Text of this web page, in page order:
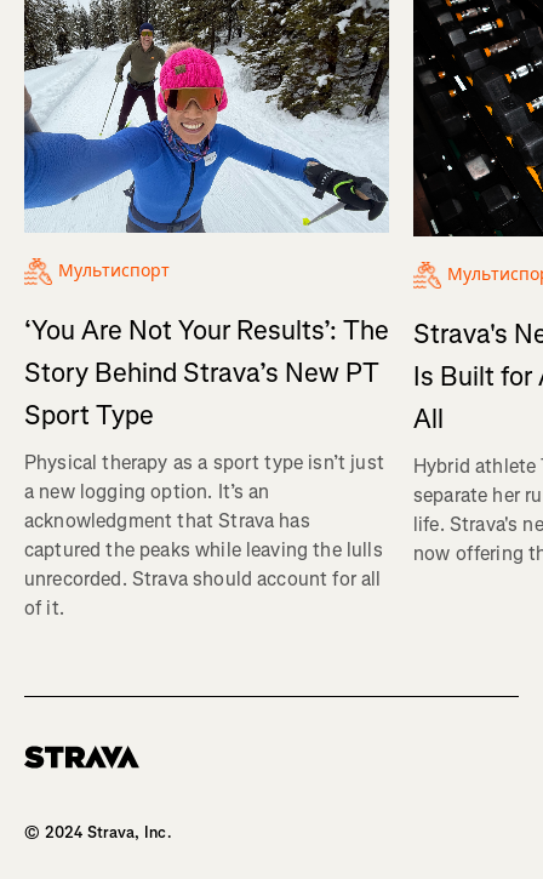
Мультиспорт
‘You Are Not Your Results’: The
Story Behind Strava’s New PT
Sport Type
Physical therapy as a sport type isn’t just
a new logging option. It’s an
acknowledgment that Strava has
captured the peaks while leaving the lulls
unrecorded. Strava should account for all
of it.
Strava's
Is Built for
All
Hybrid athlete
separate her
life. Strava's
now offering
© 2024 Strava, Inc.